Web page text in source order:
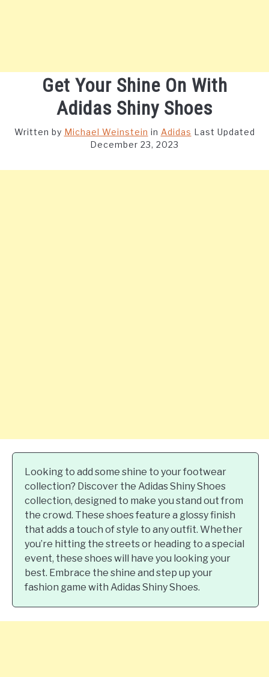
Get Your Shine On With
Adidas Shiny Shoes
Written by Michael Weinstein in Adidas Last Updated
December 23, 2023
Looking to add some shine to your footwear
collection? Discover the Adidas Shiny Shoes
collection, designed to make you stand out from
the crowd. These shoes feature a glossy finish
that adds a touch of style to any outfit. Whether
you’re hitting the streets or heading to a special
event, these shoes will have you looking your
best. Embrace the shine and step up your
fashion game with Adidas Shiny Shoes.